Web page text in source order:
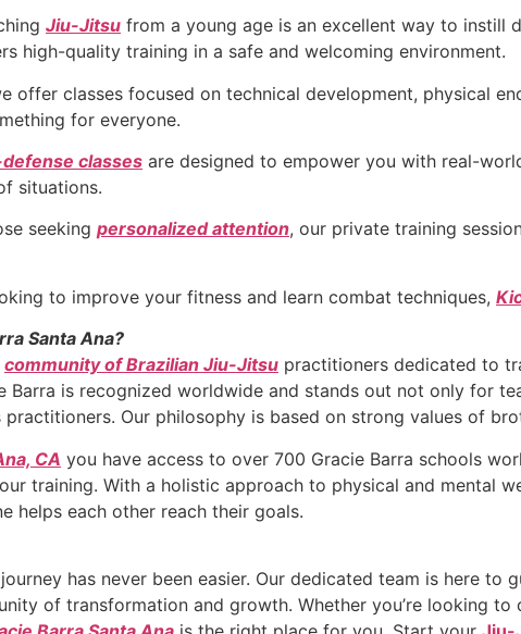
Jiu-Jitsu from a young age is an excellent way to instill
high-quality training in a safe and welcoming environment.
offer classes focused on technical development, physical
for everyone.
classes are designed to empower you with real-
situations.
seeking personalized attention, our private training
to improve your fitness and learn combat techniques,
Santa Ana?
community of Brazilian Jiu-Jitsu practitioners dedicated to
Barra is recognized worldwide and stands out not only for
Our philosophy is based on strong values of
CA you have access to over 700 Gracie Barra schools
training. With a holistic approach to physical and mental
helps each other reach their goals.
journey has never been easier. Our dedicated team is here
of transformation and growth. Whether you’re looking